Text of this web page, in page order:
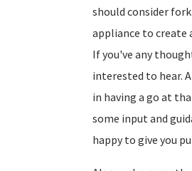
should consider
appliance to create
If you've any
interested to hear.
in having a go at
some input and
happy to give you